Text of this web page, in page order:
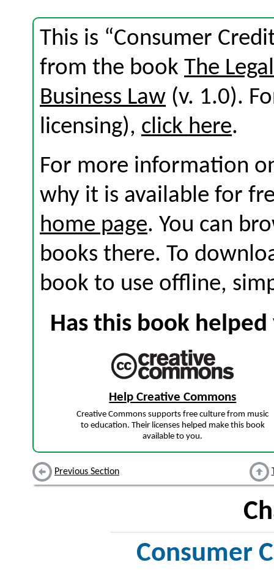
This is “Consumer
from the book The
Business Law (v. 1.0).
licensing), click here.
For more information
why it is available for
home page. You can
books there. To
book to use offline,
Has this book
Help Creative Commons
Creative Commons supports free culture from music
to education. Their licenses helped make this book
available to you.
Previous Section
Consumer